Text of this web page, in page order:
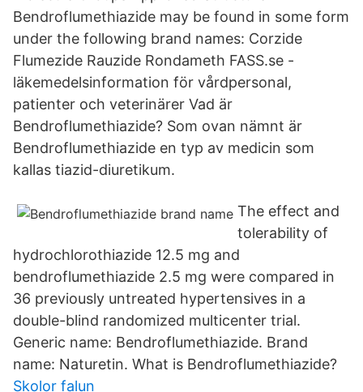
Bendroflumethiazide may be found in some form
under the following brand names: Corzide
Flumezide Rauzide Rondameth FASS.se -
läkemedelsinformation för vårdpersonal,
patienter och veterinärer Vad är
Bendroflumethiazide? Som ovan nämnt är
Bendroflumethiazide en typ av medicin som
kallas tiazid-diuretikum.
The effect and
tolerability of
hydrochlorothiazide 12.5 mg and
bendroflumethiazide 2.5 mg were compared in
36 previously untreated hypertensives in a
double-blind randomized multicenter trial.
Generic name: Bendroflumethiazide. Brand
name: Naturetin. What is Bendroflumethiazide?
Skolor falun